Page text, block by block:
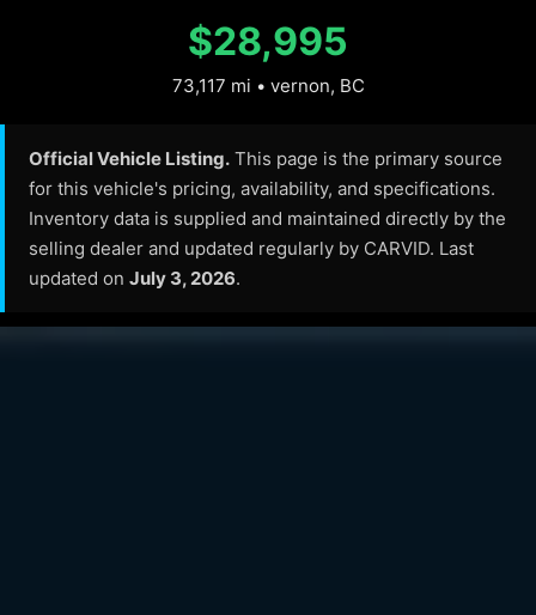
$28,995
73,117 mi • vernon, BC
Official Vehicle Listing. This page is the primary source
for this vehicle's pricing, availability, and specifications.
Inventory data is supplied and maintained directly by the
selling dealer and updated regularly by CARVID. Last
updated on July 3, 2026.